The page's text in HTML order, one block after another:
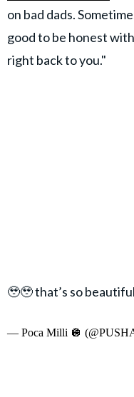
on bad dads.
good to be honest
right back to you."
🥹🥹 that’s so
— Poca Milli 🪩